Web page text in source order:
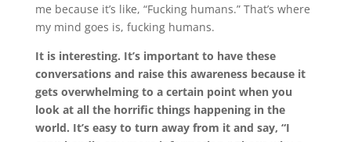
me because it’s like, “Fucking humans.” That’s where
my mind goes is, fucking humans.
It is interesting. It’s important to have these
conversations and raise this awareness because it
gets overwhelming to a certain point when you
look at all the horrific things happening in the
world. It’s easy to turn away from it and say, “I